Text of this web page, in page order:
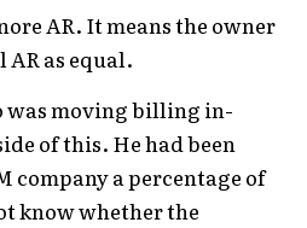
AR. It means the owner
as equal.
was moving billing in-
of this. He had been
company a percentage of
know whether the